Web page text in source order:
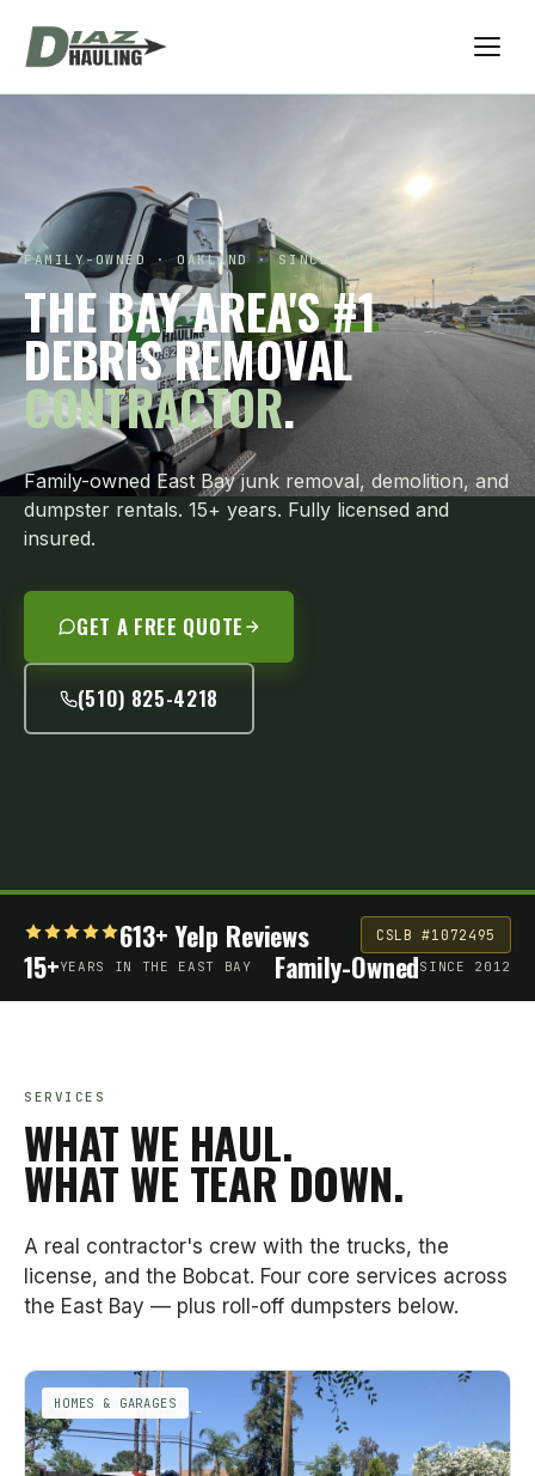
FAMILY-OWNED · OAKLAND · SINCE 2012
THE BAY AREA'S#1
DEBRIS REMOVAL
CONTRACTOR.
Family-owned East Bay junk removal, demolition, and
dumpster rentals. 15+ years. Fully licensed and
insured.
GET A FREE QUOTE
(510) 825-4218
613+ Yelp Reviews CSLB #1072495
15+YEARS IN THE EAST BAY Family-OwnedSINCE 2012
SERVICES
WHAT WE HAUL.
WHAT WE TEAR DOWN.
A real contractor's crew with the trucks, the
license, and the Bobcat. Four core services across
the East Bay — plus roll-off dumpsters below.
HOMES & GARAGES